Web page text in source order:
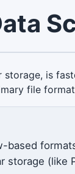
storage, is
file
based
storage (like